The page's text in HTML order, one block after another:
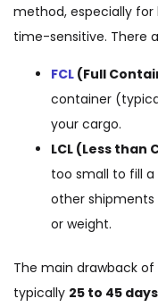
method, especially
time-sensitive. There
FCL (Full
container
your cargo.
LCL (Less than
too small to fill
other shipments
or weight.
The main drawback
typically 25 to 45 days